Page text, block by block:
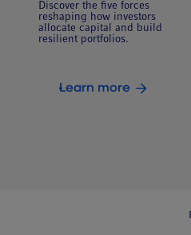
Discover the five forces
reshaping how investors
allocate capital and build
resilient portfolios.
Learn more